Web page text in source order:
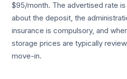
$95/month. The advertised rate
about the deposit, the
insurance is compulsory, and
storage prices are typically
move-in.